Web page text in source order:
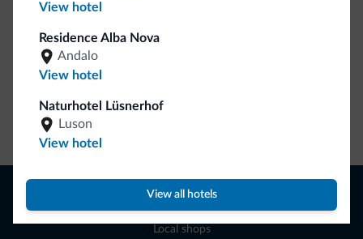
View hotel
Residence Alba Nova
Andalo
View hotel
Naturhotel Lüsnerhof
Luson
View hotel
View all hotels
Browse
Where to sleep
Local shops